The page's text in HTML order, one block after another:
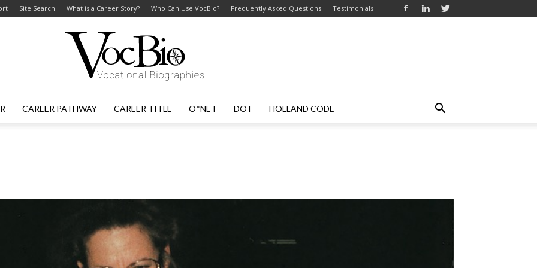
Site Search What is a Career Story? Who Can Use VocBio? Frequently Asked Questions Testimonials
–
CAREER PATHWAY CAREER TITLE O*NET DOT HOLLAND CODE